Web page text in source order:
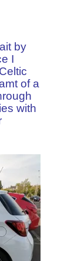
by
I
of a
with